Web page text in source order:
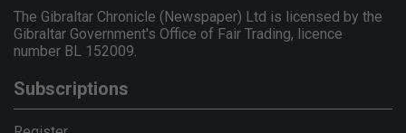
The Gibraltar Chronicle (Newspaper) Ltd is licensed by the
Gibraltar Government's Office of Fair Trading, licence
number BL 152009.
Subscriptions